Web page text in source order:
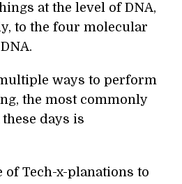
at the level of DNA,
to the four molecular
ways to perform
the most commonly
days is
of Tech-x-planations to